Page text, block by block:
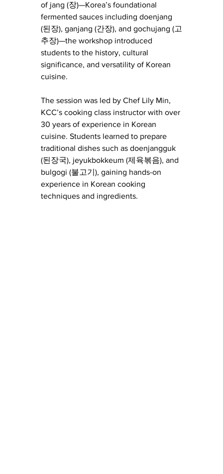
of jang (장)—Korea’s foundational
fermented sauces including doenjang
(된장), ganjang (간장), and gochujang (고
추장)—the workshop introduced
students to the history, cultural
significance, and versatility of Korean
cuisine.
The session was led by Chef Lily Min,
KCC’s cooking class instructor with over
30 years of experience in Korean
cuisine. Students learned to prepare
traditional dishes such as doenjangguk
(된장국), jeyukbokkeum (제육볶음), and
bulgogi (불고기), gaining hands-on
experience in Korean cooking
techniques and ingredients.